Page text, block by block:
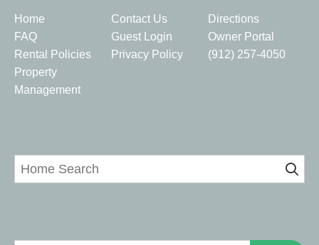
Home Contact Us
Directions
FAQ
Guest Login
Owner Portal
Rental Policies
Privacy Policy
(912) 257-4050
Property
Management